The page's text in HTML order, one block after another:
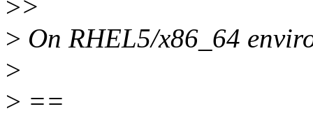
>>
> On RHEL5/x86_64
>
> ==